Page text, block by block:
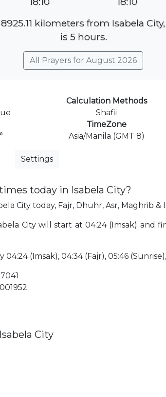
kilometers from Isabela
is 5 hours.
All Prayers for August 2026
Calculation Methods
Shafii
TimeZone
Asia/Manila (GMT 8)
Settings
today in Isabela City?
City today, Fajr, Dhuhr, Asr, Maghrib &
City will start at 04:24 (Imsak) and
(Imsak), 04:34 (Fajr), 05:46 (Sunrise),
City